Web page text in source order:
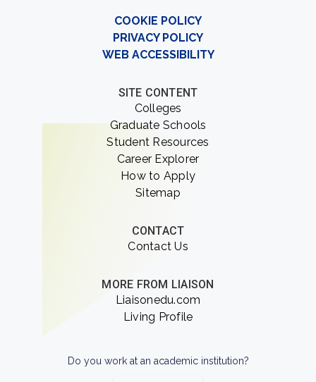
COOKIE POLICY
PRIVACY POLICY
WEB ACCESSIBILITY
SITE CONTENT
Colleges
Graduate Schools
Student Resources
Career Explorer
How to Apply
Sitemap
CONTACT
Contact Us
MORE FROM LIAISON
Liaisonedu.com
Living Profile
Do you work at an academic institution?